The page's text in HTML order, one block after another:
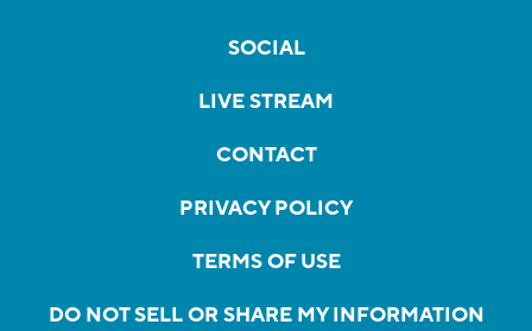
SOCIAL
LIVE STREAM
CONTACT
PRIVACY POLICY
TERMS OF USE
DO NOT SELL OR SHARE MY INFORMATION